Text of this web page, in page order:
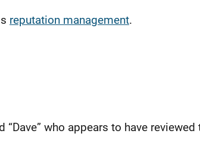
reputation management.
who appears to have